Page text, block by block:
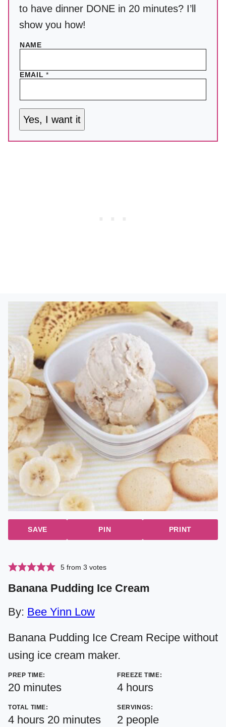
to have dinner DONE in 20 minutes? I’ll
show you how!
NAME
EMAIL*
Yes, I want it
SAVE PIN PRINT
5from 3 votes
Banana Pudding Ice Cream
By: Bee Yinn Low
Banana Pudding Ice Cream Recipe without
using ice cream maker.
PREP TIME:
20minutes
minutes
FREEZE TIME:
4hours
hours
TOTAL TIME:
4hours
hours 20minutes
minutes
SERVINGS:
2 people